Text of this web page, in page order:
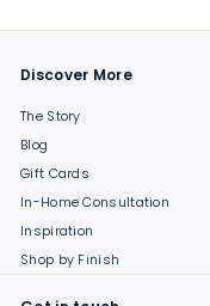
Discover More
The Story
Blog
Gift Cards
In-Home Consultation
Inspiration
Shop by Finish